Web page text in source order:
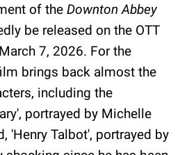
of the Downton Abbey
be released on the OTT
7, 2026. For the
brings back almost the
including the
portrayed by Michelle
'Henry Talbot', portrayed by